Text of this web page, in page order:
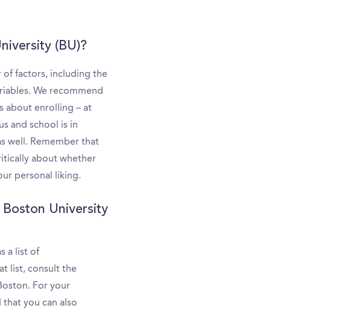
(BU)?
of factors, including the
We recommend
about enrolling – at
and school is in
well. Remember that
about whether
personal liking.
University
a list of
list, consult the
For your
you can also